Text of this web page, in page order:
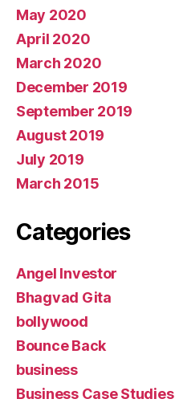
May 2020
April 2020
March 2020
December 2019
September 2019
August 2019
July 2019
March 2015
Categories
Angel Investor
Bhagvad Gita
bollywood
Bounce Back
business
Business Case Studies